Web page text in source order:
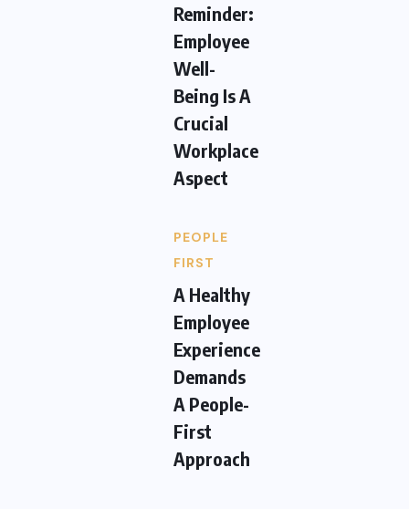
Reminder:
Employee
Well-
Being Is A
Crucial
Workplace
Aspect
PEOPLE
FIRST
A Healthy
Employee
Experience
Demands
A People-
First
Approach